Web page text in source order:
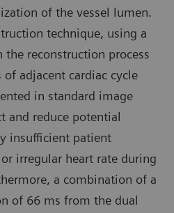
of the vessel lumen.
technique, using a
reconstruction process
adjacent cardiac cycle
in standard image
and reduce potential
insufficient patient
irregular heart rate during
a combination of a
of 66 ms from the dual